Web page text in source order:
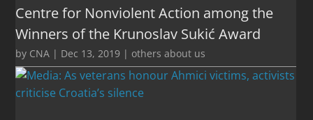
Centre for Nonviolent Action among the
Winners of the Krunoslav Sukić Award
by CNA | Dec 13, 2019 | others about us